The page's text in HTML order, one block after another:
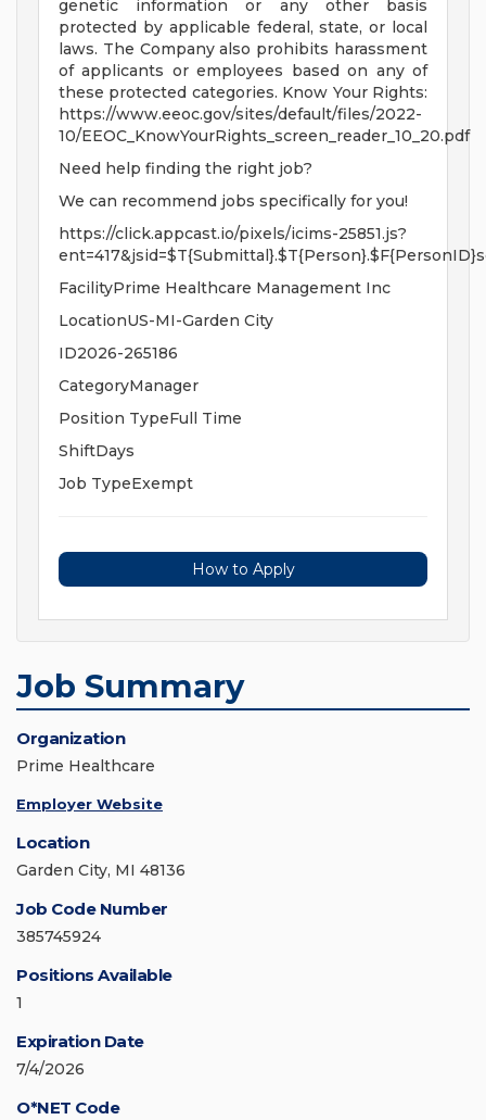
genetic information or any other basis
protected by applicable federal, state, or local
laws. The Company also prohibits harassment
of applicants or employees based on any of
these protected categories. Know Your Rights:
https://www.eeoc.gov/sites/default/files/2022-
10/EEOC_KnowYourRights_screen_reader_10_20.pdf
Need help finding the right job?
We can recommend jobs specifically for you!
https://click.appcast.io/pixels/icims-25851.js?
FacilityPrime Healthcare Management Inc
LocationUS-MI-Garden City
ID2026-265186
CategoryManager
Position TypeFull Time
ShiftDays
Job TypeExempt
How to Apply
Job Summary
Organization
Prime Healthcare
Employer Website
Location
Garden City, MI 48136
Job Code Number
385745924
Positions Available
1
Expiration Date
7/4/2026
O*NET Code